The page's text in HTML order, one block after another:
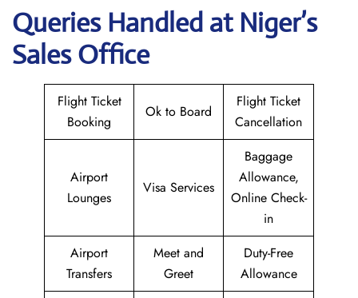
Queries Handled at Niger’s
Sales Office
Flight Ticket
Booking
Ok to Board
Flight Ticket
Cancellation
Airport
Lounges
Visa Services
Baggage
Allowance,
Online Check-
in
Airport
Transfers
Meet and
Greet
Duty-Free
Allowance